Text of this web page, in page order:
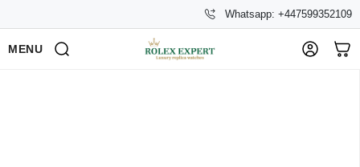
Whatsapp: +447599352109
MENU